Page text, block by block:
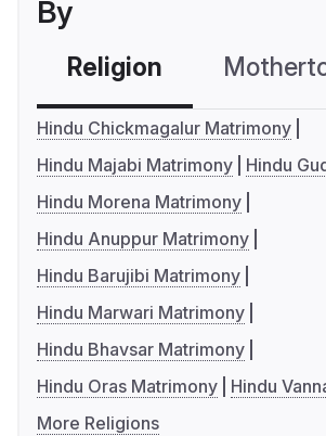
By
Religion
Hindu Chickmagalur Matrimony
Hindu Majabi Matrimony
Hindu
Hindu Morena Matrimony
Hindu Anuppur Matrimony
Hindu Barujibi Matrimony
Hindu Marwari Matrimony
Hindu Bhavsar Matrimony
Hindu Oras Matrimony
Hindu
More Religions